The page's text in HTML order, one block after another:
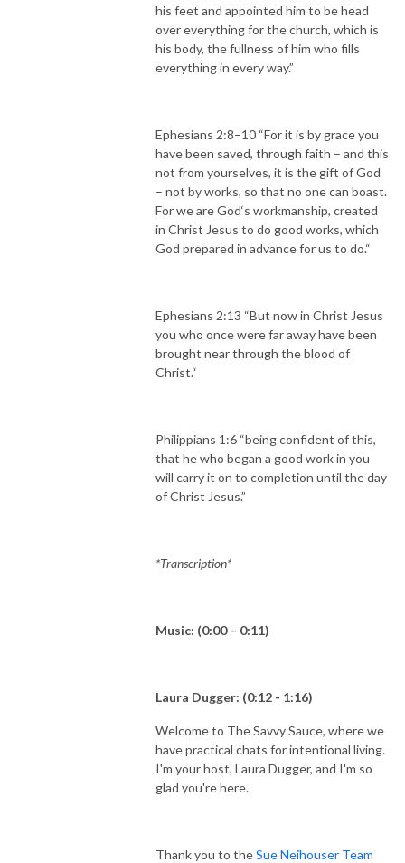
his feet and appointed him to be head
over everything for the church, which is
his body, the fullness of him who fills
everything in every way.”
Ephesians 2:8–10 “For it is by grace you
have been saved, through faith – and this
not from yourselves, it is the gift of God
– not by works, so that no one can boast.
For we are God‘s workmanship, created
in Christ Jesus to do good works, which
God prepared in advance for us to do.“
Ephesians 2:13 “But now in Christ Jesus
you who once were far away have been
brought near through the blood of
Christ.“
Philippians 1:6 “being confident of this,
that he who began a good work in you
will carry it on to completion until the day
of Christ Jesus.”
*Transcription*
Music: (0:00 – 0:11)
Laura Dugger: (0:12 - 1:16)
Welcome to The Savvy Sauce, where we
have practical chats for intentional living.
I'm your host, Laura Dugger, and I'm so
glad you're here.
Thank you to theSue Neihouser Team